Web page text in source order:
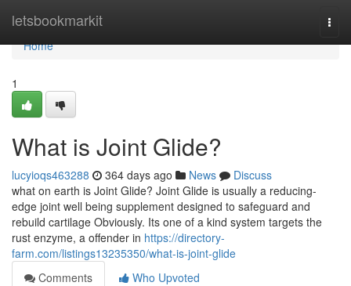
letsbookmarkit
Home
Home
1
What is Joint Glide?
lucyioqs463288 364 days ago News
Discuss
what on earth is Joint Glide? Joint Glide is usually a reducing-
edge joint well being supplement designed to safeguard and
rebuild cartilage Obviously. Its one of a kind system targets the
rust enzyme, a offender in https://directory-
farm.com/listings13235350/what-is-joint-glide
Comments
Who Upvoted